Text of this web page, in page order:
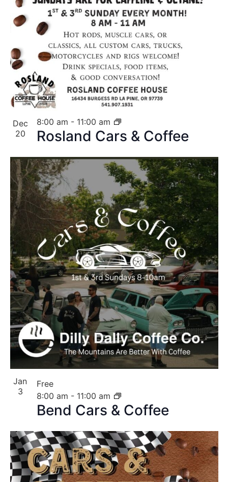
Dec
20
Rosland Cars & Coffee
8:00 am - 11:00 am
Jan
3
Bend Cars & Coffee
8:00 am - 11:00 am
Free